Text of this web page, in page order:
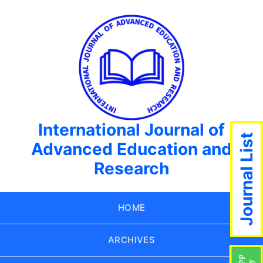
International Journal of
Advanced Education and
Research
HOME
ARCHIVES
Journal List